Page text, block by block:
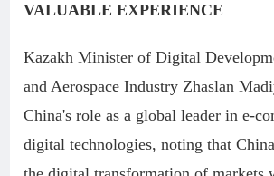
VALUABLE EXPERIENCE
Kazakh Minister of Digital
and Aerospace Industry Zhaslan
China's role as a global leader in e-
digital technologies, noting that